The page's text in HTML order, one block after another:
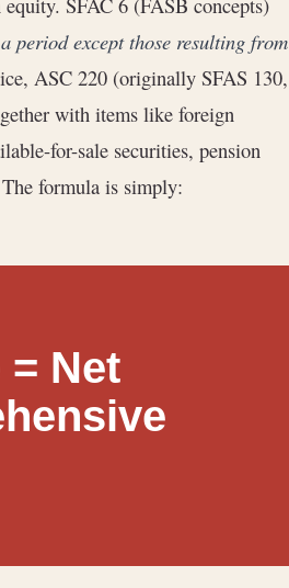
period except those resulting from
ASC 220 (originally SFAS 130,
with items like foreign
for-sale securities, pension
formula is simply:
Net